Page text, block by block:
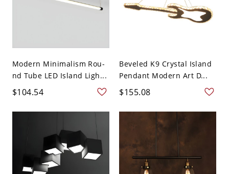
Modern Minimalism Rou-
nd Tube LED Island Ligh...
$104.54
Beveled K9 Crystal Island
Pendant Modern Art D...
$155.08